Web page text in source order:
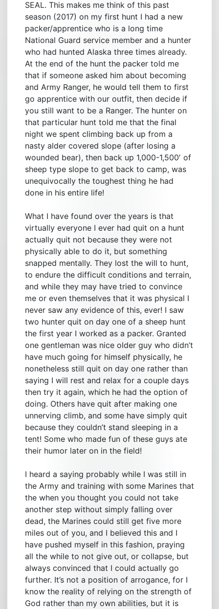
SEAL. This makes me think of this past
season (2017) on my first hunt I had a new
packer/apprentice who is a long time
National Guard service member and a hunter
who had hunted Alaska three times already.
At the end of the hunt the packer told me
that if someone asked him about becoming
and Army Ranger, he would tell them to first
go apprentice with our outfit, then decide if
you still want to be a Ranger. The hunter on
that particular hunt told me that the final
night we spent climbing back up from a
nasty alder covered slope (after losing a
wounded bear), then back up 1,000-1,500′ of
sheep type slope to get back to camp, was
unequivocally the toughest thing he had
done in his entire life!
What I have found over the years is that
virtually everyone I ever had quit on a hunt
actually quit not because they were not
physically able to do it, but something
snapped mentally. They lost the will to hunt,
to endure the difficult conditions and terrain,
and while they may have tried to convince
me or even themselves that it was physical I
never saw any evidence of this, ever! I saw
two hunter quit on day one of a sheep hunt
the first year I worked as a packer. Granted
one gentleman was nice older guy who didn’t
have much going for himself physically, he
nonetheless still quit on day one rather than
saying I will rest and relax for a couple days
then try it again, which he had the option of
doing. Others have quit after making one
unnerving climb, and some have simply quit
because they couldn’t stand sleeping in a
tent! Some who made fun of these guys ate
their humor later on in the field!
I heard a saying probably while I was still in
the Army and training with some Marines that
the when you thought you could not take
another step without simply falling over
dead, the Marines could still get five more
miles out of you, and I believed this and I
have pushed myself in this fashion, praying
all the while to not give out, or collapse, but
always convinced that I could actually go
further. It’s not a position of arrogance, for I
know the reality of relying on the strength of
God rather than my own abilities, but it is